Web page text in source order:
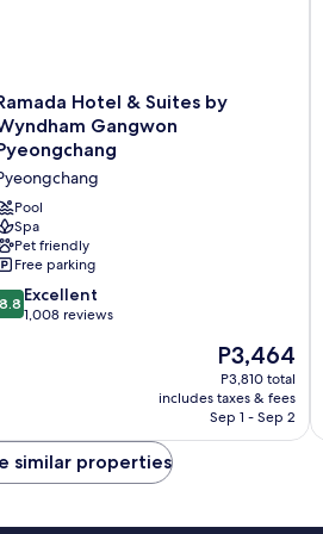
Hotel & Suites by
Gangwon
Pool
Spa
Pet friendly
Free parking
8.8 Excellent
1,008 reviews
The
price
is
P3,464
P3,464
P3,810 total
includes taxes & fees
Sep 1 - Sep 2
similar properties